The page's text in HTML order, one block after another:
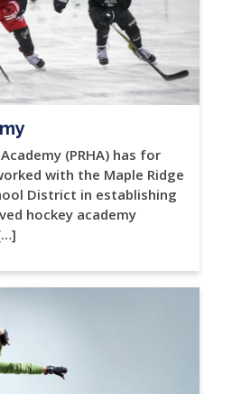
(PRHA) has for
with the Maple Ridge
District in establishing
hockey academy